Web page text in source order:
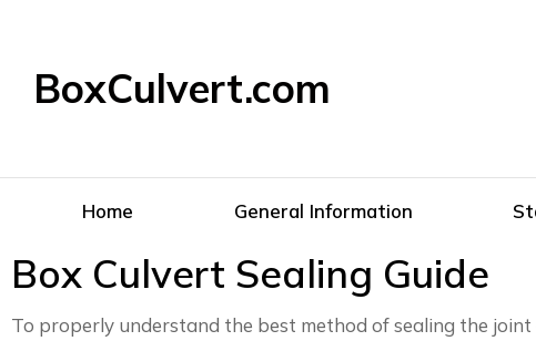
BoxCulvert.com
Home General Information
Box Culvert Sealing Guide
To properly understand the best method of sealing the